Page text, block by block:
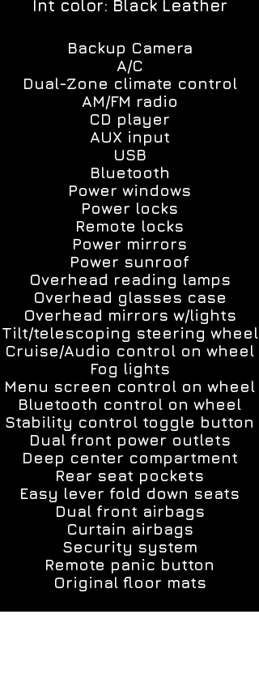
Int color: Black Leather
Backup Camera
A/C
Dual-Zone climate control
AM/FM radio
CD player
AUX input
USB
Bluetooth
Power windows
Power locks
Remote locks
Power mirrors
Power sunroof
Overhead reading lamps
Overhead glasses case
Overhead mirrors w/lights
Tilt/telescoping steering wheel
Cruise/Audio control on wheel
Fog lights
Menu screen control on wheel
Bluetooth control on wheel
Stability control toggle button
Dual front power outlets
Deep center compartment
Rear seat pockets
Easy lever fold down seats
Dual front airbags
Curtain airbags
Security system
Remote panic button
Original floor mats